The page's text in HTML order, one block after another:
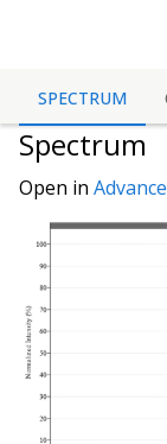
SPECTRUM
Spectrum
Open in